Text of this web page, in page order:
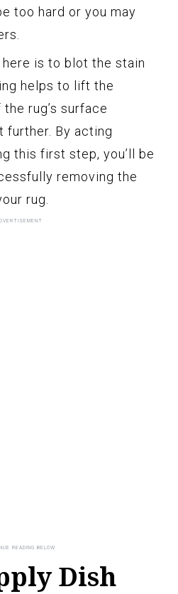
too hard or you may
here is to blot the stain
helps to lift the
rug’s surface
further. By acting
this first step, you’ll be
removing the
rug.
Dish